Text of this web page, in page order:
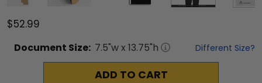
$52.99
Document Size: 7.5"w x 13.75"h Different Size?
ADD TO CART